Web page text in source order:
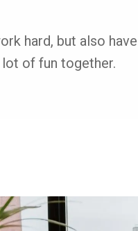
hard, but also have
lot of fun together.